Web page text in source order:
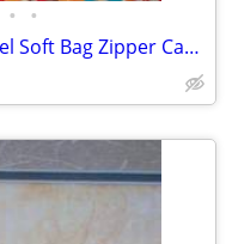
• •
SUITCASE LUGGAGE Rolling Travel Soft Bag Zipper Case Blue Poka-Dot